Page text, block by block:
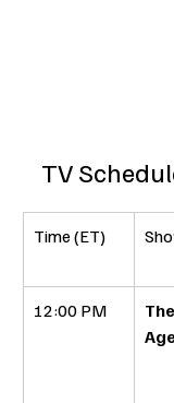
TV
Time (ET)
12:00 PM
The